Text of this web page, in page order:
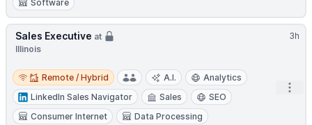
Software
3h
Sales Executive at
Illinois
Remote / Hybrid
Remote / Hybrid A.I.
Analytics
LinkedIn Sales Navigator
Sales
SEO
Consumer Internet
Data Processing